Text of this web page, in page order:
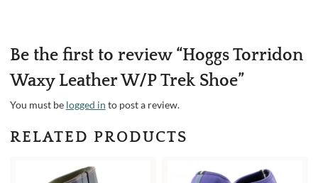
Be the first to review “Hoggs Torridon
Waxy Leather W/P Trek Shoe”
You must be logged in to post a review.
RELATED PRODUCTS